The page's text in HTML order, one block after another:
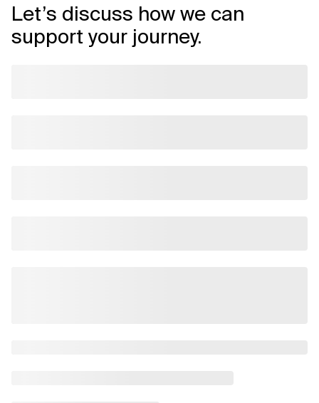
Let’s discuss how we can
support your journey.